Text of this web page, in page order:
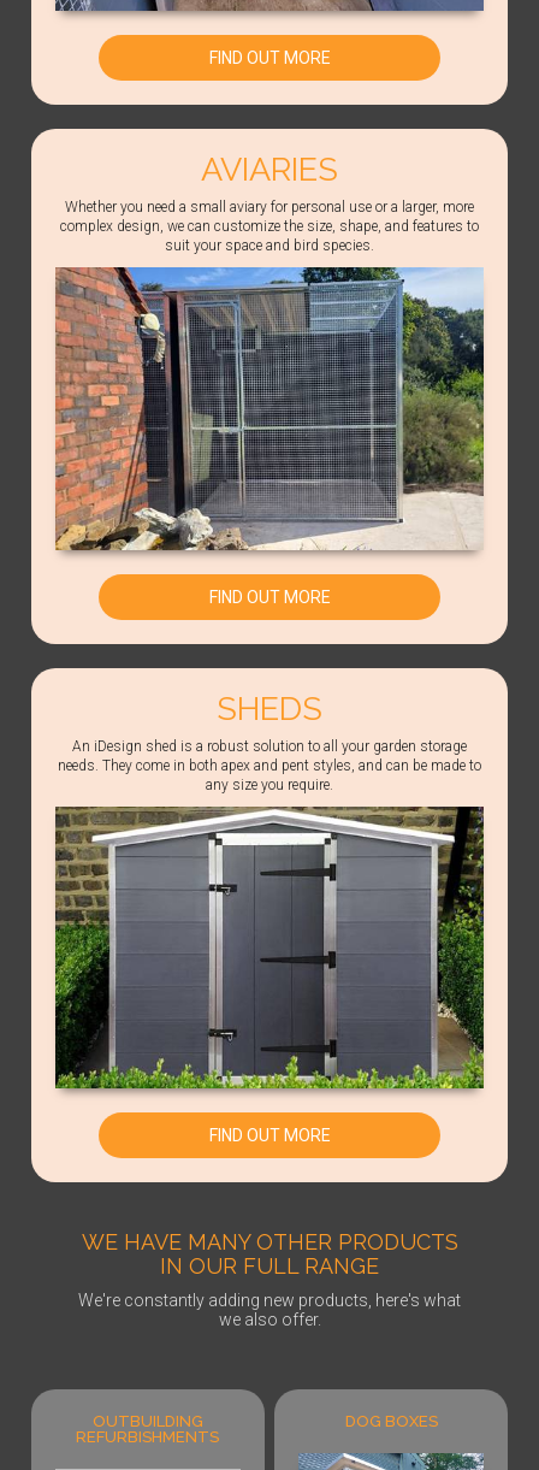
FIND OUT MORE
AVIARIES
Whether you need a small aviary for personal use or a larger, more
complex design, we can customize the size, shape, and features to
suit your space and bird species.
FIND OUT MORE
SHEDS
An iDesign shed is a robust solution to all your garden storage
needs. They come in both apex and pent styles, and can be made to
any size you require.
FIND OUT MORE
WE HAVE MANY OTHER PRODUCTS
IN OUR FULL RANGE
We're constantly adding new products, here's what
we also offer.
OUTBUILDING
REFURBISHMENTS
DOG BOXES